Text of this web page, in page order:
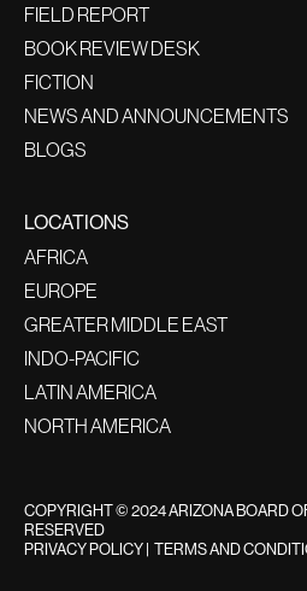
FIELD REPORT
BOOK REVIEW DESK
FICTION
NEWS AND ANNOUNCEMENTS
BLOGS
LOCATIONS
AFRICA
EUROPE
GREATER MIDDLE EAST
INDO-PACIFIC
LATIN AMERICA
NORTH AMERICA
COPYRIGHT © 2024 ARIZONA BOARD
RESERVED
PRIVACY POLICY| TERMS AND